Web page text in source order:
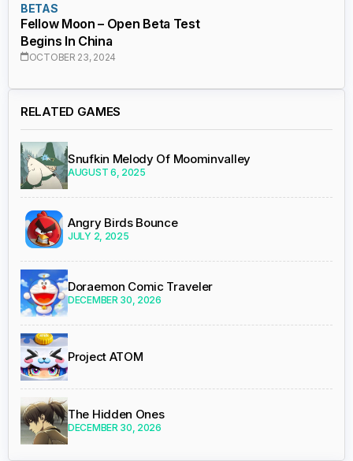
BETAS
Fellow Moon – Open Beta Test
Begins In China
OCTOBER 23, 2024
RELATED GAMES
Snufkin Melody Of Moominvalley
AUGUST 6, 2025
Angry Birds Bounce
JULY 2, 2025
Doraemon Comic Traveler
DECEMBER 30, 2026
Project ATOM
The Hidden Ones
DECEMBER 30, 2026